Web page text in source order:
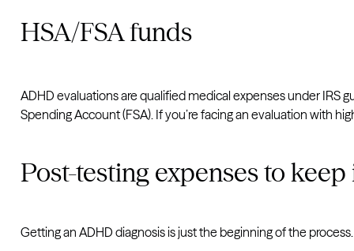
HSA/FSA funds
ADHD evaluations are qualified medical expenses under IRS
Spending Account (FSA). If you’re facing an evaluation with
Post-testing expenses to
Getting an ADHD diagnosis is just the beginning of the